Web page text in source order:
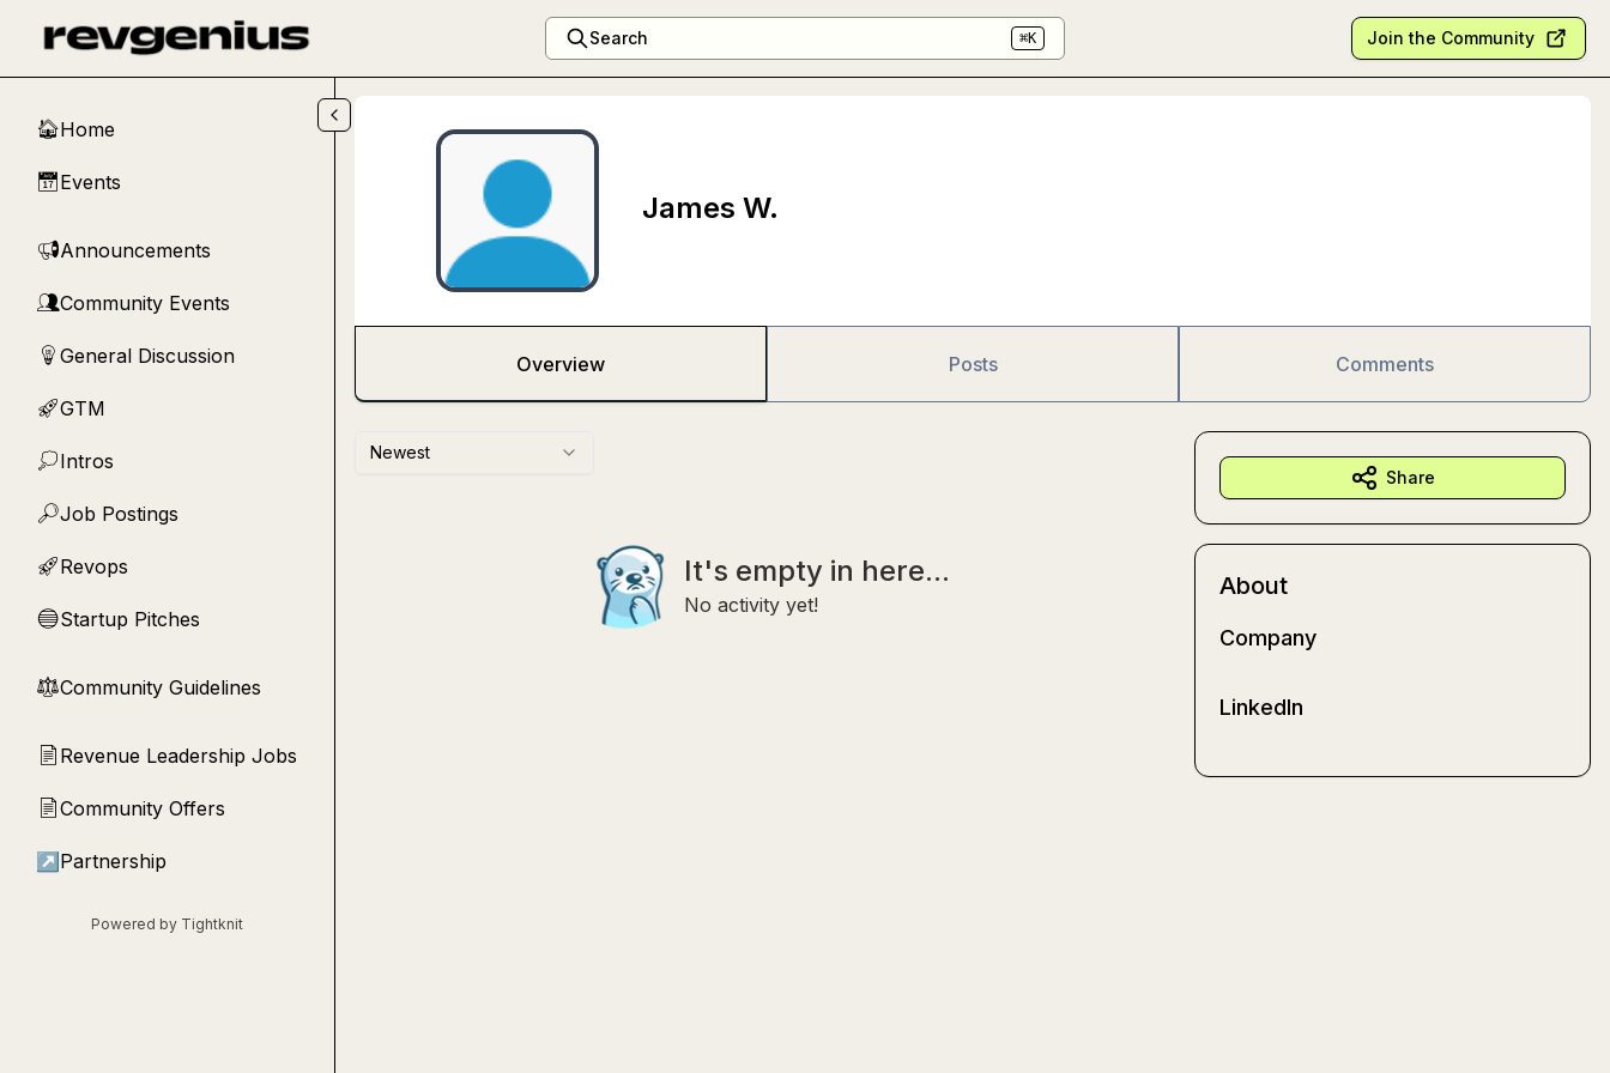
Search ⌘K Join the Community
🏠Home
📅Events
📢Announcements
👥Community Events
💡 General Discussion
🚀GTM
💭Intros
🔎Job Postings
🚀Revops
🔵Startup Pitches
⚖︎Community Guidelines
📄 Revenue Leadership Jobs
📄Community Offers
↗ Partnership
Powered by Tightknit
James W.
Overview Posts Comments
Newest
It's empty in here...
No activity yet!
Share
About
Company
LinkedIn